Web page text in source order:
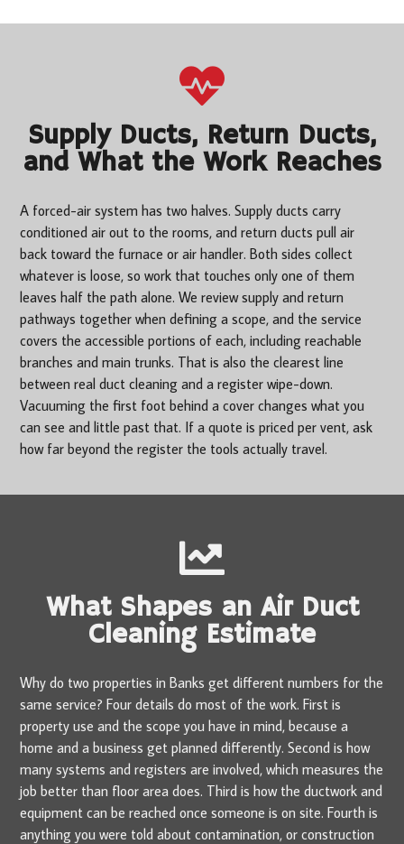
Supply Ducts, Return Ducts,
and What the Work Reaches
A forced-air system has two halves. Supply ducts carry
conditioned air out to the rooms, and return ducts pull air
back toward the furnace or air handler. Both sides collect
whatever is loose, so work that touches only one of them
leaves half the path alone. We review supply and return
pathways together when defining a scope, and the service
covers the accessible portions of each, including reachable
branches and main trunks. That is also the clearest line
between real duct cleaning and a register wipe-down.
Vacuuming the first foot behind a cover changes what you
can see and little past that. If a quote is priced per vent, ask
how far beyond the register the tools actually travel.
What Shapes an Air Duct
Cleaning Estimate
Why do two properties in Banks get different numbers for the
same service? Four details do most of the work. First is
property use and the scope you have in mind, because a
home and a business get planned differently. Second is how
many systems and registers are involved, which measures the
job better than floor area does. Third is how the ductwork and
equipment can be reached once someone is on site. Fourth is
anything you were told about contamination, or construction